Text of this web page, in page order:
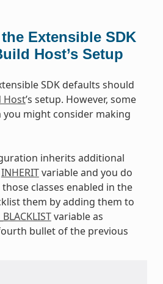
Extensible SDK
Host’s Setup
SDK defaults should
Host’s setup. However, some
you might consider making
inherits additional
INHERITvariable and you do
classes enabled in the
them by adding them to
variable as
bullet of the previous